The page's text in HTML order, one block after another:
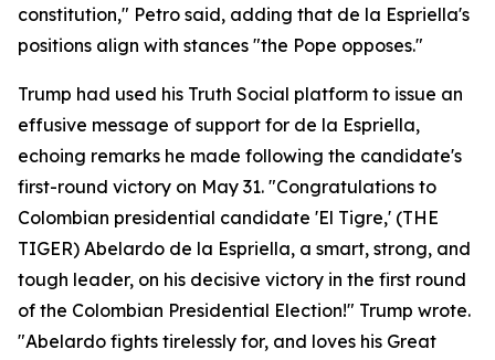
constitution," Petro said, adding that de la Espriella's
positions align with stances "the Pope opposes."
Trump had used his Truth Social platform to issue an
effusive message of support for de la Espriella,
echoing remarks he made following the candidate's
first-round victory on May 31. "Congratulations to
Colombian presidential candidate 'El Tigre,' (THE
TIGER) Abelardo de la Espriella, a smart, strong, and
tough leader, on his decisive victory in the first round
of the Colombian Presidential Election!" Trump wrote.
"Abelardo fights tirelessly for, and loves his Great